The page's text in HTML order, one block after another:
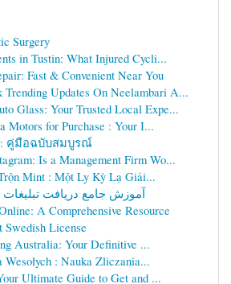
Surgery
in Tustin: What Injured Cycli...
Fast & Convenient Near You
Trending Updates On Neelambari A...
Glass: Your Trusted Local Expe...
Motors for Purchase : Your I...
คู่มือฉบับสมบูรณ์
Is a Management Firm Wo...
Mint : Một Ly Kỳ Lạ Giải...
آموزش جامع دریافت تبلیغات
A Comprehensive Resource
Swedish License
Australia: Your Definitive ...
Wesołych : Nauka Zliczania...
Ultimate Guide to Get and ...